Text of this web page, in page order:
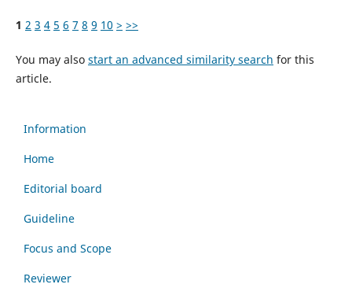
1 2 3 4 5 6 7 8 9 10 > >>
You may also start an advanced similarity search for this
article.
Information
Home
Editorial board
Guideline
Focus and Scope
Reviewer